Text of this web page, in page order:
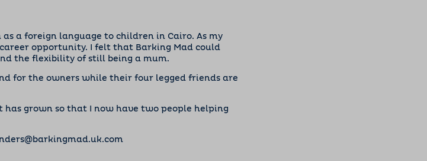
a foreign language to children in Cairo. As my
opportunity. I felt that Barking Mad could
the flexibility of still being a mum.
for the owners while their four legged friends are
has grown so that I now have two people helping